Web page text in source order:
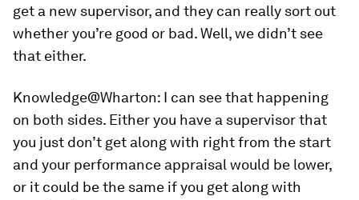
get a new supervisor, and they can really sort out
whether you’re good or bad. Well, we didn’t see
that either.
Knowledge@Wharton: I can see that happening
on both sides. Either you have a supervisor that
you just don’t get along with right from the start
and your performance appraisal would be lower,
or it could be the same if you get along with